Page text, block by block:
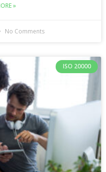
»
No Comments
ISO 20000